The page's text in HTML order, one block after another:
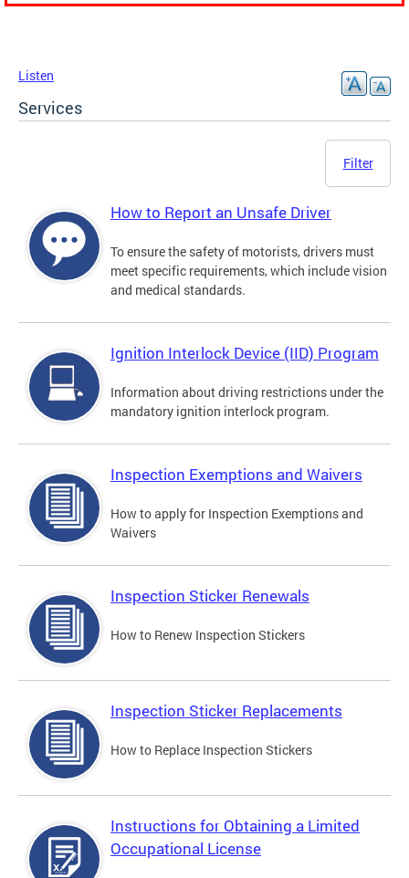
Listen
Services
Filter
How to Report an Unsafe Driver
To ensure the safety of motorists, drivers must
meet specific requirements, which include vision
and medical standards.
Ignition Interlock Device (IID) Program
Information about driving restrictions under the
mandatory ignition interlock program.
Inspection Exemptions and Waivers
How to apply for Inspection Exemptions and
Waivers
Inspection Sticker Renewals
How to Renew Inspection Stickers
Inspection Sticker Replacements
How to Replace Inspection Stickers
Instructions for Obtaining a Limited
Occupational License